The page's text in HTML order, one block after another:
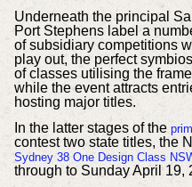
Underneath the principal
Port Stephens label a
of subsidiary competitions
play out, the perfect
of classes utilising the
while the event attracts
hosting major titles.
In the latter stages of the
contest two state titles, the
Sydney 38 One Design Class
through to Sunday April 19,